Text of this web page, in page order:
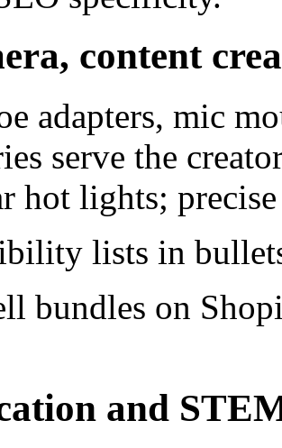
content
adapters, mic
serve the
hot lights;
lists in
bundles on
and